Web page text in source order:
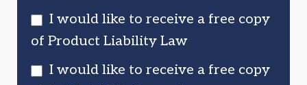
I would like to receive a free copy
of Product Liability Law
I would like to receive a free copy